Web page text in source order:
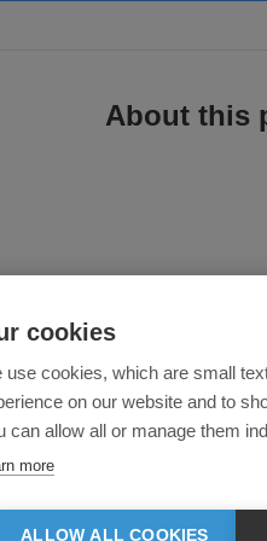
About this
value jacket. A sturdy insulated
cookies
use cookies, which are small
on our website and to
can allow all or manage them
more
ALLOW ALL COOKIES